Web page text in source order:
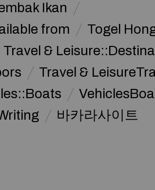
Ikan
from
Togel
Travel &
Travel &
바카라사이트